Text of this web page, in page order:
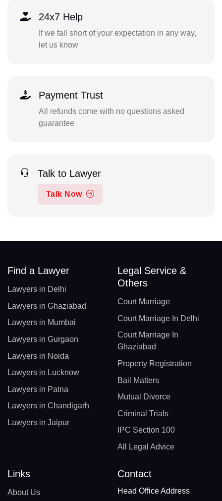
24x7 Help
If we fall short of your expectation in any way,
let us know
Payment Trust
All refunds come with no questions asked
guarantee
Talk to Lawyer
Talk Now
Find a Lawyer
Lawyers in Delhi
Lawyers in Ghaziabad
Lawyers in Mumbai
Lawyers in Gurgaon
Lawyers in Noida
Lawyers in Lucknow
Lawyers in Patna
Lawyers in Chandigarh
Lawyers in Jaipur
Legal Service &
Others
Court Marriage
Court Marriage In Delhi
Court Marriage In
Ghaziabad
Property Registration
Bail Matters
Mutual Divorce
Criminal Trials
IPC Section 100
All Legal Advice
Links
About Us
Contact
Head Office Address